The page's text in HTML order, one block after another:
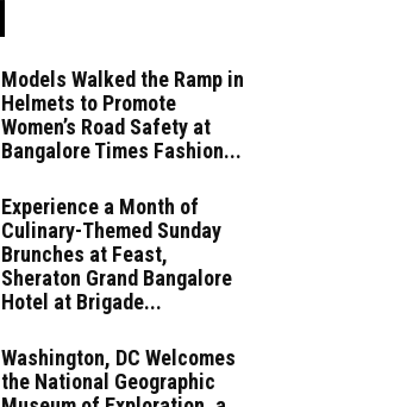
Models Walked the Ramp in
Helmets to Promote
Women’s Road Safety at
Bangalore Times Fashion...
Experience a Month of
Culinary-Themed Sunday
Brunches at Feast,
Sheraton Grand Bangalore
Hotel at Brigade...
Washington, DC Welcomes
the National Geographic